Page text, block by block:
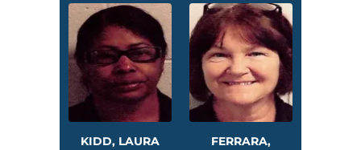
KIDD, LAURA
FERRARA,